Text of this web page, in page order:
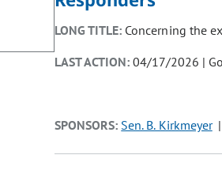
LONG TITLE: Concerning the
LAST ACTION:04/17/2026 |
SPONSORS: Sen. B. Kirkmeyer